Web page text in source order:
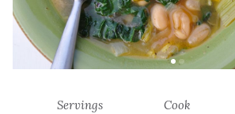
Servings
Cook